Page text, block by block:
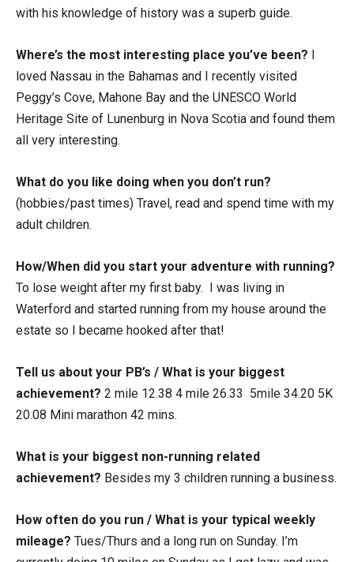
with his knowledge of history was a superb guide.
Where’s the most interesting place you’ve been? I
loved Nassau in the Bahamas and I recently visited
Peggy’s Cove, Mahone Bay and the UNESCO World
Heritage Site of Lunenburg in Nova Scotia and found them
all very interesting.
What do you like doing when you don’t run?
(hobbies/past times) Travel, read and spend time with my
adult children.
How/When did you start your adventure with running?
To lose weight after my first baby. I was living in
Waterford and started running from my house around the
estate so I became hooked after that!
Tell us about your PB’s / What is your biggest
achievement? 2 mile 12.38 4 mile 26.33 5mile 34.20 5K
20.08 Mini marathon 42 mins.
What is your biggest non-running related
achievement? Besides my 3 children running a business.
How often do you run / What is your typical weekly
mileage? Tues/Thurs and a long run on Sunday. I’m